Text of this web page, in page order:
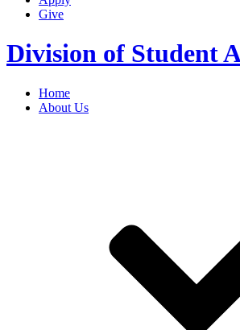
Give
Division of Student
Home
About Us